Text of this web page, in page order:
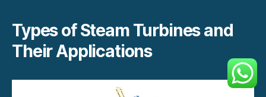
Types of Steam Turbines and
Their Applications